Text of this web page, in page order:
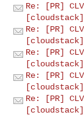
Re: [PR]
[cloudstack]
Re: [PR]
[cloudstack]
Re: [PR]
[cloudstack]
Re: [PR]
[cloudstack]
Re: [PR]
[cloudstack]